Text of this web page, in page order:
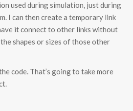
used during simulation, just during
I can then create a temporary link
it connect to other links without
shapes or sizes of those other
code. That’s going to take more